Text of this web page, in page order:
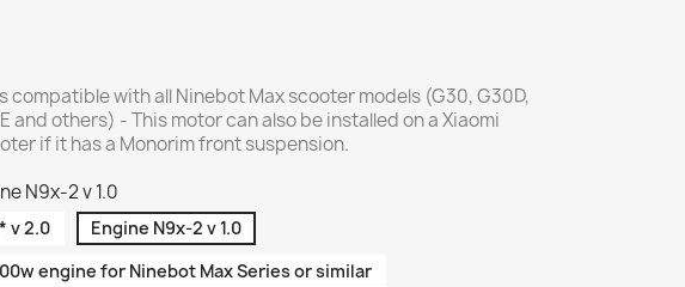
compatible with all Ninebot Max scooter models (G30, G30D,
and others) - This motor can also be installed on a Xiaomi
if it has a Monorim front suspension.
N9x-2 v 1.0
v 2.0
Engine N9x-2 v 1.0
engine for Ninebot Max Series or similar